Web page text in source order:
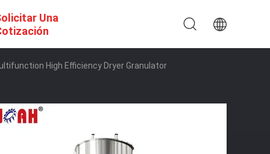
Una
High Efficiency Dryer Granulator